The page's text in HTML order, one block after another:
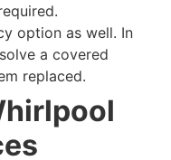
option as well. In
a covered
replaced.